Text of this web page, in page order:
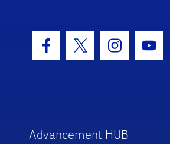
Facebook Icon
Twitter Icon
Instagram
Advancement HUB